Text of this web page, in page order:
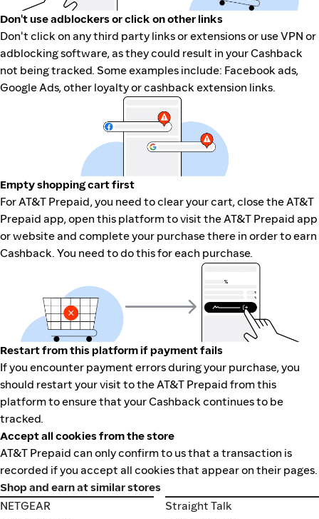
Don't use adblockers or click on other links
Don't click on any third party links or extensions or use VPN or
adblocking software, as they could result in your Cashback
not being tracked. Some examples include: Facebook ads,
Google Ads, other loyalty or cashback extension links.
Empty shopping cart first
For AT&T Prepaid, you need to clear your cart, close the AT&T
Prepaid app, open this platform to visit the AT&T Prepaid app
or website and complete your purchase there in order to earn
Cashback. You need to do this for each purchase.
Restart from this platform if payment fails
If you encounter payment errors during your purchase, you
should restart your visit to the AT&T Prepaid from this
platform to ensure that your Cashback continues to be
tracked.
Accept all cookies from the store
AT&T Prepaid can only confirm to us that a transaction is
recorded if you accept all cookies that appear on their pages.
Shop and earn at similar stores
NETGEAR
NETGEAR
Straight Talk
Straight Talk